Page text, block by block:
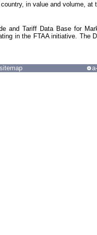
in value and volume, at
and Tariff Data Base for
in the FTAA initiative. The
sitemap